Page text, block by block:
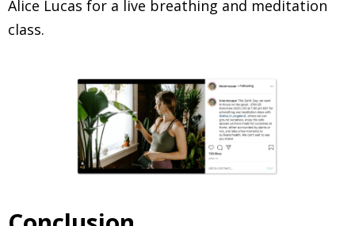
Alice Lucas for a live breathing and meditation
class.